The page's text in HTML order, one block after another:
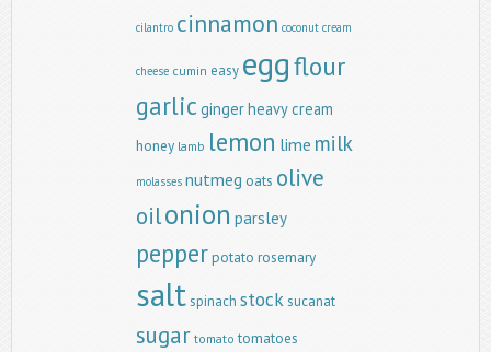
cilantro cinnamon coconut cream
cheese cumin easy eggflour
garlic gingerheavy cream
honey lamb lemon lime milk
molasses nutmeg oats olive
oilonion parsley
pepperpotato rosemary
saltspinach stocksucanat
sugar tomato tomatoes